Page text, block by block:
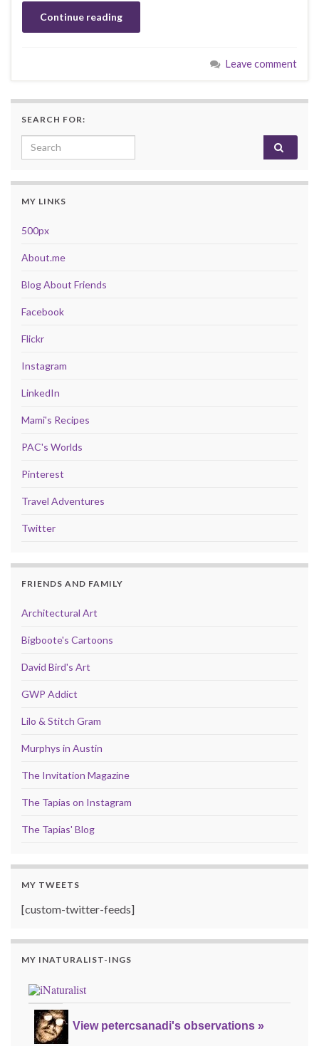
Continue reading
Leave comment
SEARCH FOR:
Search for:
MY LINKS
500px
About.me
Blog About Friends
Facebook
Flickr
Instagram
LinkedIn
Mami's Recipes
PAC's Worlds
Pinterest
Travel Adventures
Twitter
FRIENDS AND FAMILY
Architectural Art
Bigboote's Cartoons
David Bird's Art
GWP Addict
Lilo & Stitch Gram
Murphys in Austin
The Invitation Magazine
The Tapias on Instagram
The Tapias' Blog
MY TWEETS
[custom-twitter-feeds]
MY INATURALIST-INGS
View petercsanadi's observations »